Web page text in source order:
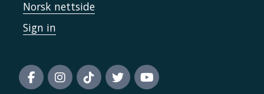
Norsk nettside
Sign in